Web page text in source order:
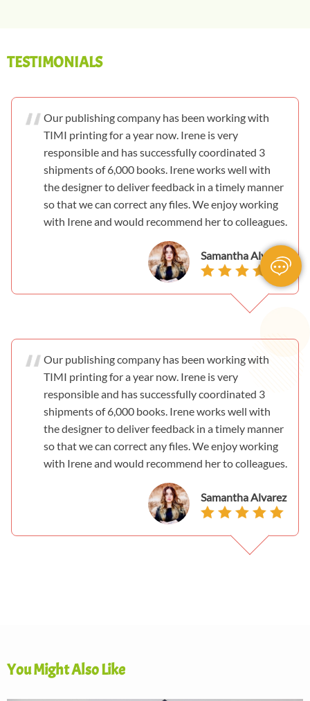
TESTIMONIALS
Our publishing company has been working with
TIMI printing for a year now. Irene is very
responsible and has successfully coordinated 3
shipments of 6,000 books. Irene works well with
the designer to deliver feedback in a timely manner
so that we can correct any files. We enjoy working
with Irene and would recommend her to colleagues.
Samantha Alvarez
Our publishing company has been working with
TIMI printing for a year now. Irene is very
responsible and has successfully coordinated 3
shipments of 6,000 books. Irene works well with
the designer to deliver feedback in a timely manner
so that we can correct any files. We enjoy working
with Irene and would recommend her to colleagues.
Samantha Alvarez
You Might Also Like